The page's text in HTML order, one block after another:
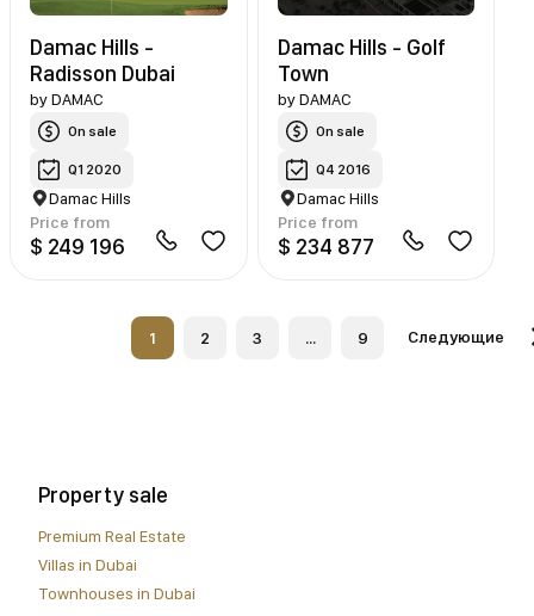
Damac Hills -
Radisson Dubai
byDAMAC
On sale
Q1 2020
Damac Hills
Price from
$ 249 196
Damac Hills - Golf
Town
by DAMAC
On sale
Q4 2016
Damac Hills
Price from
$ 234 877
1 2 3 ... 9 Следующие
Property sale
Premium Real Estate
Villas in Dubai
Townhouses in Dubai